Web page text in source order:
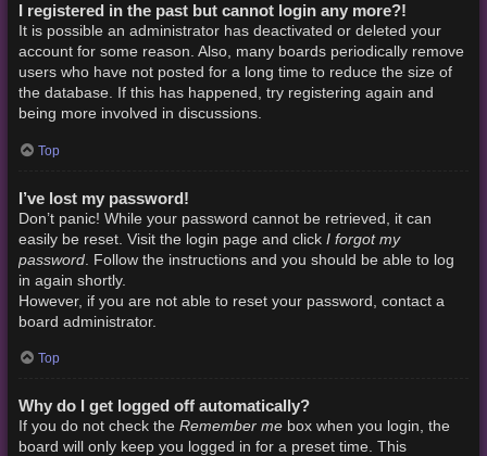
I registered in the past but cannot login any more?!
It is possible an administrator has deactivated or deleted your
account for some reason. Also, many boards periodically remove
users who have not posted for a long time to reduce the size of
the database. If this has happened, try registering again and
being more involved in discussions.
Top
I’ve lost my password!
Don’t panic! While your password cannot be retrieved, it can
easily be reset. Visit the login page and click I forgot my
password. Follow the instructions and you should be able to log
in again shortly.
However, if you are not able to reset your password, contact a
board administrator.
Top
Why do I get logged off automatically?
If you do not check the Remember mebox when you login, the
board will only keep you logged in for a preset time. This